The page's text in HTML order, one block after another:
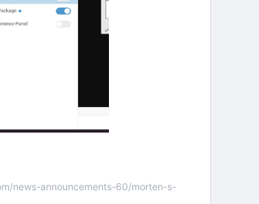
news-announcements-60/morten-s-